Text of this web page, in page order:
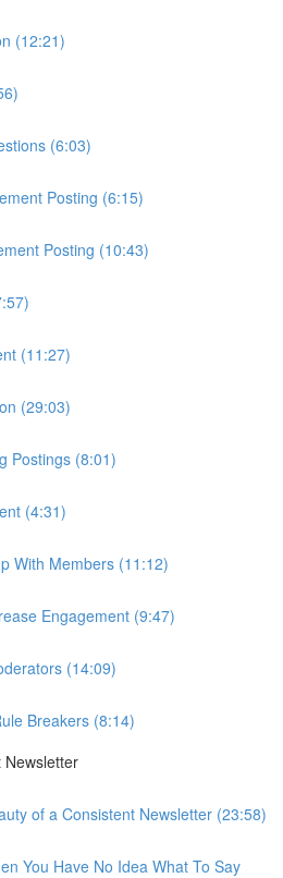
(12:21)
(6:03)
Posting (6:15)
Posting (10:43)
(11:27)
(29:03)
Postings (8:01)
(4:31)
With Members (11:12)
Engagement (9:47)
(14:09)
Breakers (8:14)
Newsletter
of a Consistent Newsletter (23:58)
You Have No Idea What To Say